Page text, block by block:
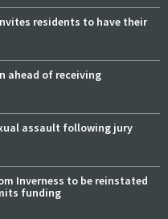
residents to have their
ahead of receiving
assault following jury
Inverness to be reinstated
funding